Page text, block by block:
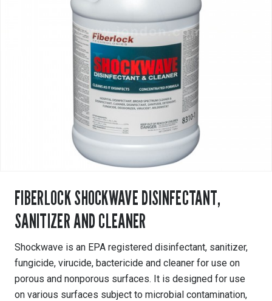
FIBERLOCK SHOCKWAVE DISINFECTANT,
SANITIZER AND CLEANER
Shockwave is an EPA registered disinfectant, sanitizer,
fungicide, virucide, bactericide and cleaner for use on
porous and nonporous surfaces. It is designed for use
on various surfaces subject to microbial contamination,